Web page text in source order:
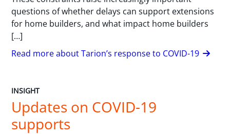
questions of whether delays can support extensions
for home builders, and what impact home builders
[…]
Read more about Tarion’s response to COVID-19
INSIGHT
Updates on COVID-19
supports